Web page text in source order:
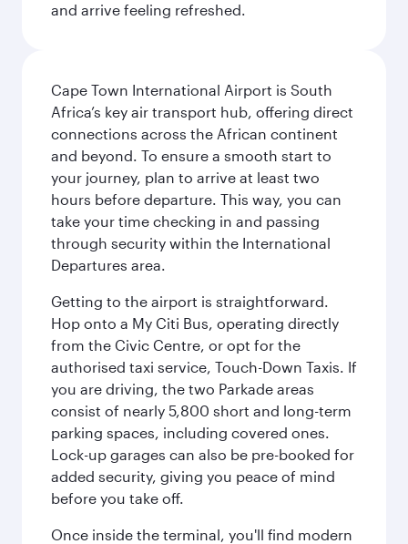
and arrive feeling refreshed.
Cape Town International Airport is South
Africa’s key air transport hub, offering direct
connections across the African continent
and beyond. To ensure a smooth start to
your journey, plan to arrive at least two
hours before departure. This way, you can
take your time checking in and passing
through security within the International
Departures area.
Getting to the airport is straightforward.
Hop onto a My Citi Bus, operating directly
from the Civic Centre, or opt for the
authorised taxi service, Touch-Down Taxis. If
you are driving, the two Parkade areas
consist of nearly 5,800 short and long-term
parking spaces, including covered ones.
Lock-up garages can also be pre-booked for
added security, giving you peace of mind
before you take off.
Once inside the terminal, you'll find modern